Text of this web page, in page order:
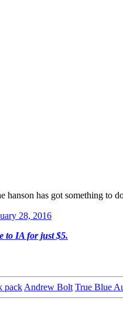
hanson has got something to
28, 2016
to IA for just $5.
pack Andrew Bolt True Blue